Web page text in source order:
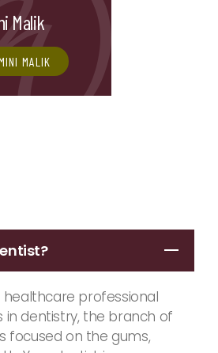
Malik
MALIK
healthcare professional
in dentistry, the branch of
focused on the gums,